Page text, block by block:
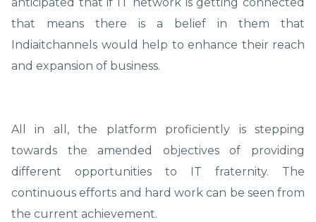
that means there is a belief in them that
Indiaitchannels would help to enhance their reach
and expansion of business.
All in all, the platform proficiently is stepping
towards the amended objectives of providing
different opportunities to IT fraternity. The
continuous efforts and hard work can be seen from
the current achievement.